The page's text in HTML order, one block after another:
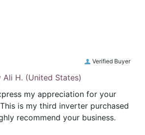
Verified Buyer
Ali H. (United States)
my appreciation for your
is my third inverter purchased
recommend your business.